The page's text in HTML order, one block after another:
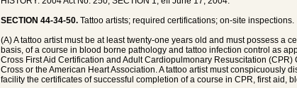
SECTION 44-34-50. Tattoo artists; required certifications; on-site inspections.
(A) A tattoo artist must be at least twenty-one years old and must possess a
basis, of a course in blood borne pathology and tattoo infection control as
Cross First Aid Certification and Adult Cardiopulmonary Resuscitation
Cross or the American Heart Association. A tattoo artist must conspicuously
facility the certificates of successful completion of a course in CPR, first aid,